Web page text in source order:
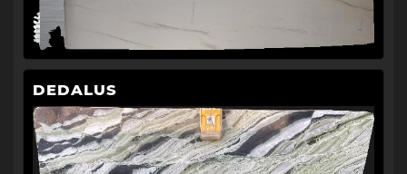
DEDALUS